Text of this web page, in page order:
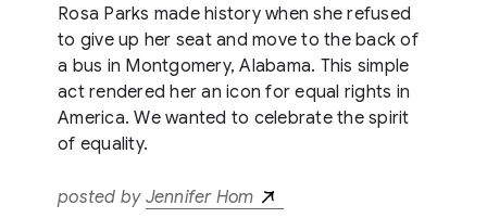
Rosa Parks made history when she refused
to give up her seat and move to the back of
a bus in Montgomery, Alabama. This simple
act rendered her an icon for equal rights in
America. We wanted to celebrate the spirit
of equality.
posted by Jennifer Hom